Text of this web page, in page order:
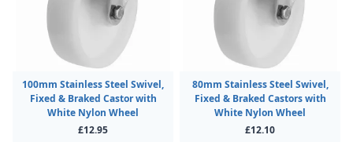
100mm Stainless Steel Swivel,
Fixed & Braked Castor with
White Nylon Wheel
£12.95
80mm Stainless Steel Swivel,
Fixed & Braked Castors with
White Nylon Wheel
£12.10